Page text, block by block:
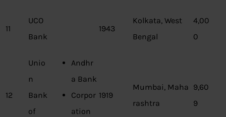
11
UCO
Bank
1943
Kolkata, West
Bengal
4,00
0
12
Unio
n
Bank
of
Andhr
a Bank
Corpor
ation
1919
Mumbai, Maha
rashtra
9,60
9